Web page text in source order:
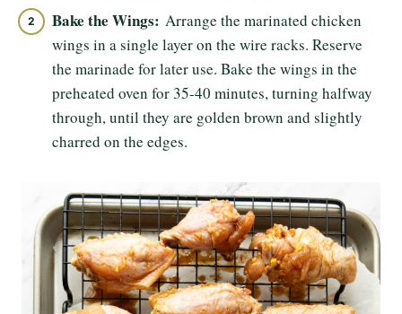
Bake the Wings: Arrange the marinated chicken
wings in a single layer on the wire racks. Reserve
the marinade for later use. Bake the wings in the
preheated oven for 35-40 minutes, turning halfway
through, until they are golden brown and slightly
charred on the edges.